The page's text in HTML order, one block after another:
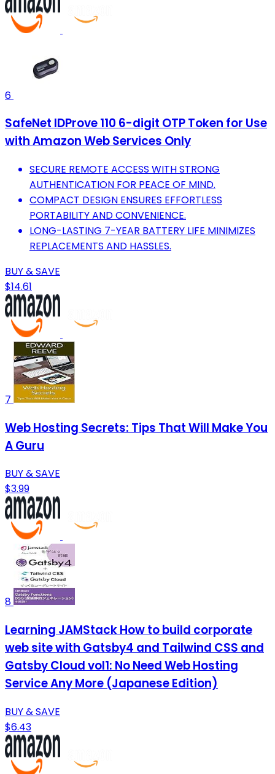
6
SafeNet IDProve 110 6-digit OTP Token for Use
with Amazon Web Services Only
SECURE REMOTE ACCESS WITH STRONG
AUTHENTICATION FOR PEACE OF MIND.
COMPACT DESIGN ENSURES EFFORTLESS
PORTABILITY AND CONVENIENCE.
LONG-LASTING 7-YEAR BATTERY LIFE MINIMIZES
REPLACEMENTS AND HASSLES.
BUY & SAVE
$14.61
7
Web Hosting Secrets: Tips That Will Make You
A Guru
BUY & SAVE
$3.99
8
Learning JAMStack How to build corporate
web site with Gatsby4 and Tailwind CSS and
Gatsby Cloud vol1: No Need Web Hosting
Service Any More (Japanese Edition)
BUY & SAVE
$6.43